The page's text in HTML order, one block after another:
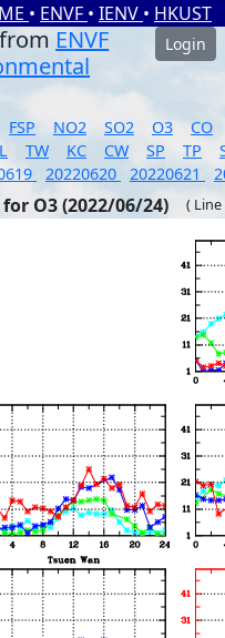
• ENVF • IENV • HKUST
ENVF
Login
FSP NO2 SO2 O3
CO
TW KC CW SP TP
20220620 20220621
O3 (2022/06/24) (